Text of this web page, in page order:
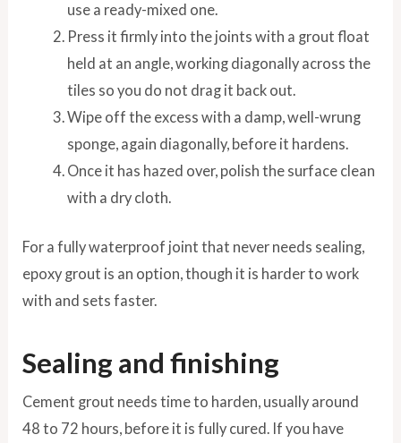
use a ready-mixed one.
Press it firmly into the joints with a grout float
held at an angle, working diagonally across the
tiles so you do not drag it back out.
Wipe off the excess with a damp, well-wrung
sponge, again diagonally, before it hardens.
Once it has hazed over, polish the surface clean
with a dry cloth.
For a fully waterproof joint that never needs sealing,
epoxy grout is an option, though it is harder to work
with and sets faster.
Sealing and finishing
Cement grout needs time to harden, usually around
48 to 72 hours, before it is fully cured. If you have